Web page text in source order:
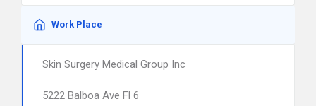
Work Place
Skin Surgery Medical Group Inc
5222 Balboa Ave Fl 6